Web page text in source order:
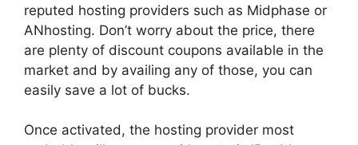
reputed hosting providers such as Midphase or
ANhosting. Don’t worry about the price, there
are plenty of discount coupons available in the
market and by availing any of those, you can
easily save a lot of bucks.
Once activated, the hosting provider most